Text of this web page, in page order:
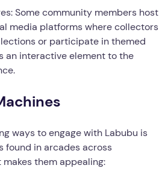
Some community members host
media platforms where collectors
or participate in themed
an interactive element to the
ways to engage with Labubu is
found in arcades across
makes them appealing: